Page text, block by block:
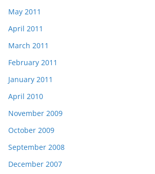
May 2011
April 2011
March 2011
February 2011
January 2011
April 2010
November 2009
October 2009
September 2008
December 2007